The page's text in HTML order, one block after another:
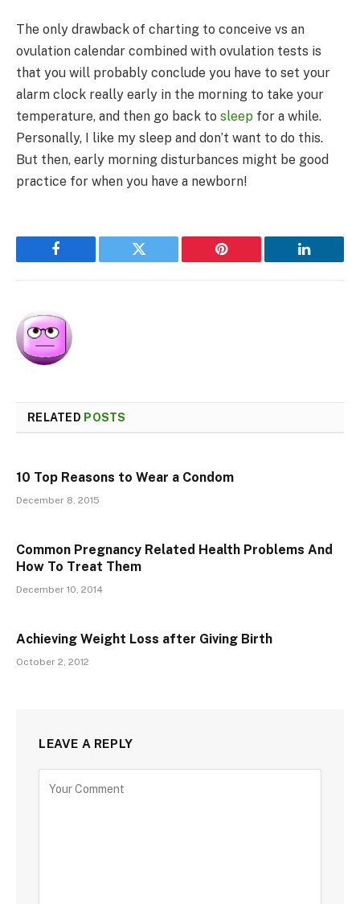
The only drawback of charting to conceive vs an
ovulation calendar combined with ovulation tests is
that you will probably conclude you have to set your
alarm clock really early in the morning to take your
temperature, and then go back to sleep for a while.
Personally, I like my sleep and don’t want to do this.
But then, early morning disturbances might be good
practice for when you have a newborn!
Facebook Twitter Pinterest LinkedIn
RELATED POSTS
10 Top Reasons to Wear a Condom
December 8, 2015
Common Pregnancy Related Health Problems And
How To Treat Them
December 10, 2014
Achieving Weight Loss after Giving Birth
October 2, 2012
LEAVE A REPLY